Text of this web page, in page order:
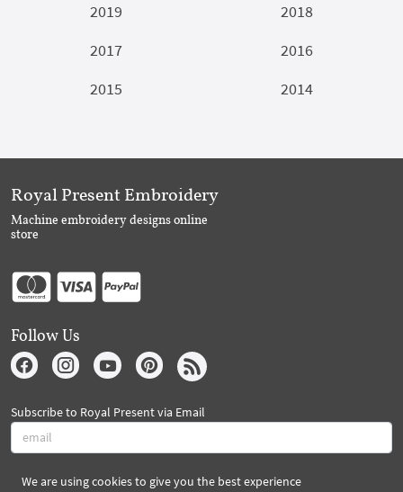
2019
2018
2017
2016
2015
2014
We are using cookies to give you the best experience
Royal Present Embroidery
Machine embroidery designs online
store
Follow Us
Subscribe to Royal Present via Email
Subscribe